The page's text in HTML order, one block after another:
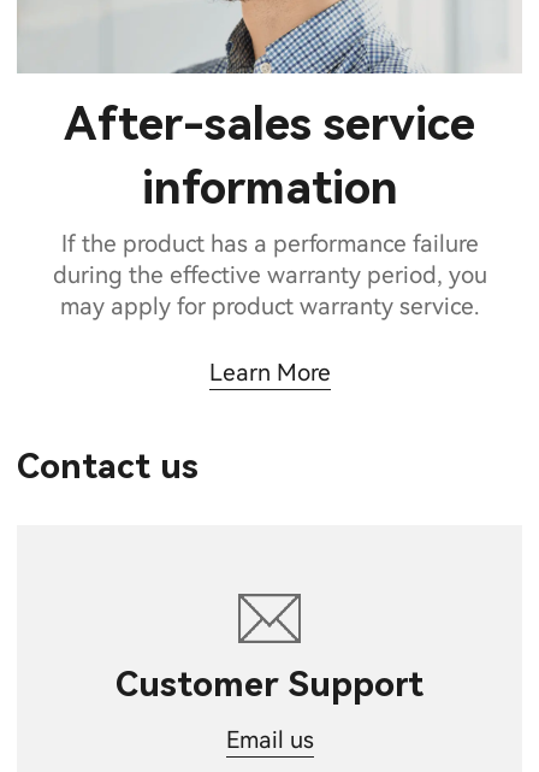
After-sales service
information
If the product has a performance failure
during the effective warranty period, you
may apply for product warranty service.
Learn More
Contact us
Customer Support
Email us